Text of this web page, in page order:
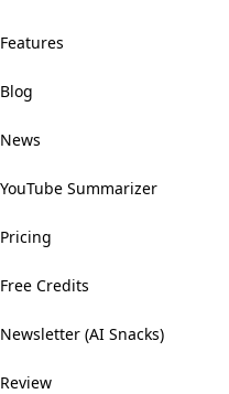
Features
Blog
News
YouTube Summarizer
Pricing
Free Credits
Newsletter (AI Snacks)
Review